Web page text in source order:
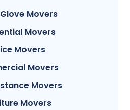
Movers
Movers
Movers
Movers
Movers
Movers